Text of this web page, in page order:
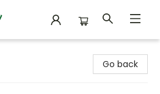
Go back